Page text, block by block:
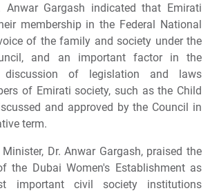
Anwar Gargash indicated that Emirati
membership in the Federal National
of the family and society under the
and an important factor in the
discussion of legislation and laws
of Emirati society, such as the Child
and approved by the Council in
term.
Dr. Anwar Gargash, praised the
the Dubai Women's Establishment as
important civil society institutions